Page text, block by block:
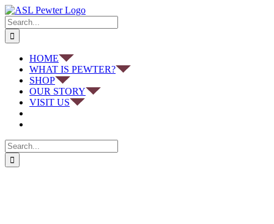
Skip
to
content
Search
for:
HOME
WHAT IS PEWTER?
SHOP
OUR STORY
VISIT US
Search
for: